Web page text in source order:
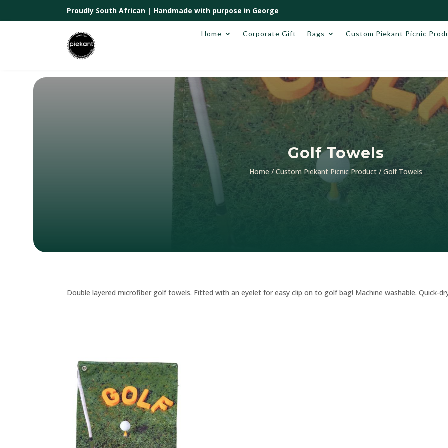
Proudly South African | Handmade with purpose in George
Home Corporate Gift Bags Custom Piekant Picnic
Golf Towels
Home / Custom Piekant Picnic Product / Golf Towels
Double layered microfiber golf towels. Fitted with an eyelet for easy clip on to golf bag! Machine washable. Quick-